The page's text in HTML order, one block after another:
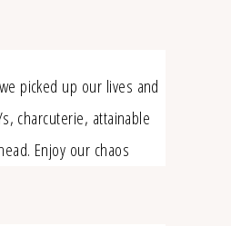
picked up our lives and
charcuterie, attainable
Enjoy our chaos